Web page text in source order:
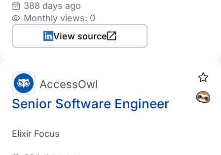
388 days ago
Monthly views: 0
View source
Senior Software Engineer
AccessOwl
Elixir Focus